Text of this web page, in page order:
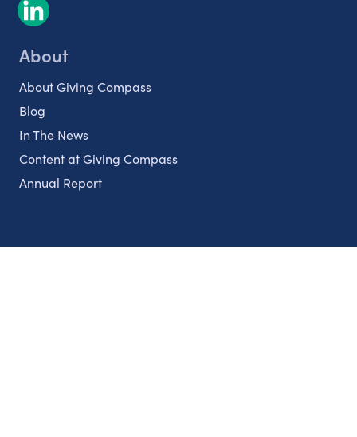
About
About Giving Compass
Blog
In The News
Content at Giving Compass
Annual Report